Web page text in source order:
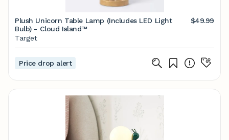
Plush Unicorn Table Lamp (Includes LED Light
Bulb) - Cloud Island™
$49.99
Target
Price drop alert